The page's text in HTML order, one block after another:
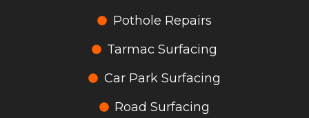
Pothole Repairs
Tarmac Surfacing
Car Park Surfacing
Road Surfacing